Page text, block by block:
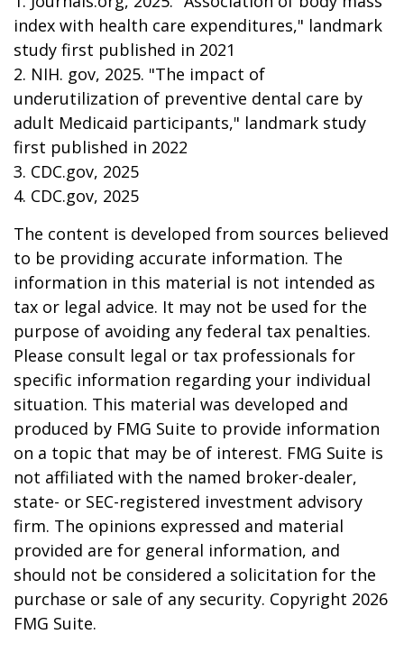
index with health care expenditures," landmark
study first published in 2021
2. NIH. gov, 2025. "The impact of
underutilization of preventive dental care by
adult Medicaid participants," landmark study
first published in 2022
3. CDC.gov, 2025
4. CDC.gov, 2025
The content is developed from sources believed
to be providing accurate information. The
information in this material is not intended as
tax or legal advice. It may not be used for the
purpose of avoiding any federal tax penalties.
Please consult legal or tax professionals for
specific information regarding your individual
situation. This material was developed and
produced by FMG Suite to provide information
on a topic that may be of interest. FMG Suite is
not affiliated with the named broker-dealer,
state- or SEC-registered investment advisory
firm. The opinions expressed and material
provided are for general information, and
should not be considered a solicitation for the
purchase or sale of any security. Copyright 2026
FMG Suite.